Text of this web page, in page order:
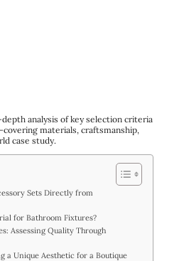
analysis of key selection criteria
materials, craftsmanship,
case study.
Sets Directly from
for Bathroom Fixtures?
Assessing Quality Through
a Unique Aesthetic for a Boutique